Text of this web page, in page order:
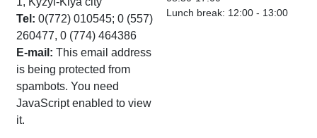
Tel: 0(772) 010545; 0 (557)
260477, 0 (774) 464386
E-mail:This email address
is being protected from
spambots. You need
JavaScript enabled to view
it.
Lunch break: 12:00 - 13:00